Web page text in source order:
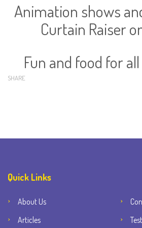
Animation shows
Curtain Raiser
Fun and food for
SHARE
Quick Links
About Us
Articles